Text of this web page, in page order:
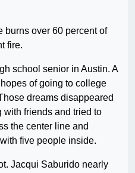
burns over 60 percent of
fire.
school senior in Austin. A
of going to college
dreams disappeared
friends and tried to
the center line and
five people inside.
Jacqui Saburido nearly